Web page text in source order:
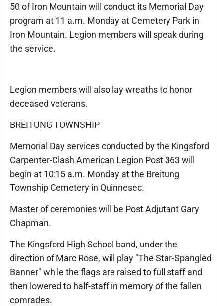
50 of Iron Mountain will conduct its Memorial Day
program at 11 a.m. Monday at Cemetery Park in
Iron Mountain. Legion members will speak during
the service.
Legion members will also lay wreaths to honor
deceased veterans.
BREITUNG TOWNSHIP
Memorial Day services conducted by the Kingsford
Carpenter-Clash American Legion Post 363 will
begin at 10:15 a.m. Monday at the Breitung
Township Cemetery in Quinnesec.
Master of ceremonies will be Post Adjutant Gary
Chapman.
The Kingsford High School band, under the
direction of Marc Rose, will play "The Star-Spangled
Banner" while the flags are raised to full staff and
then lowered to half-staff in memory of the fallen
comrades.